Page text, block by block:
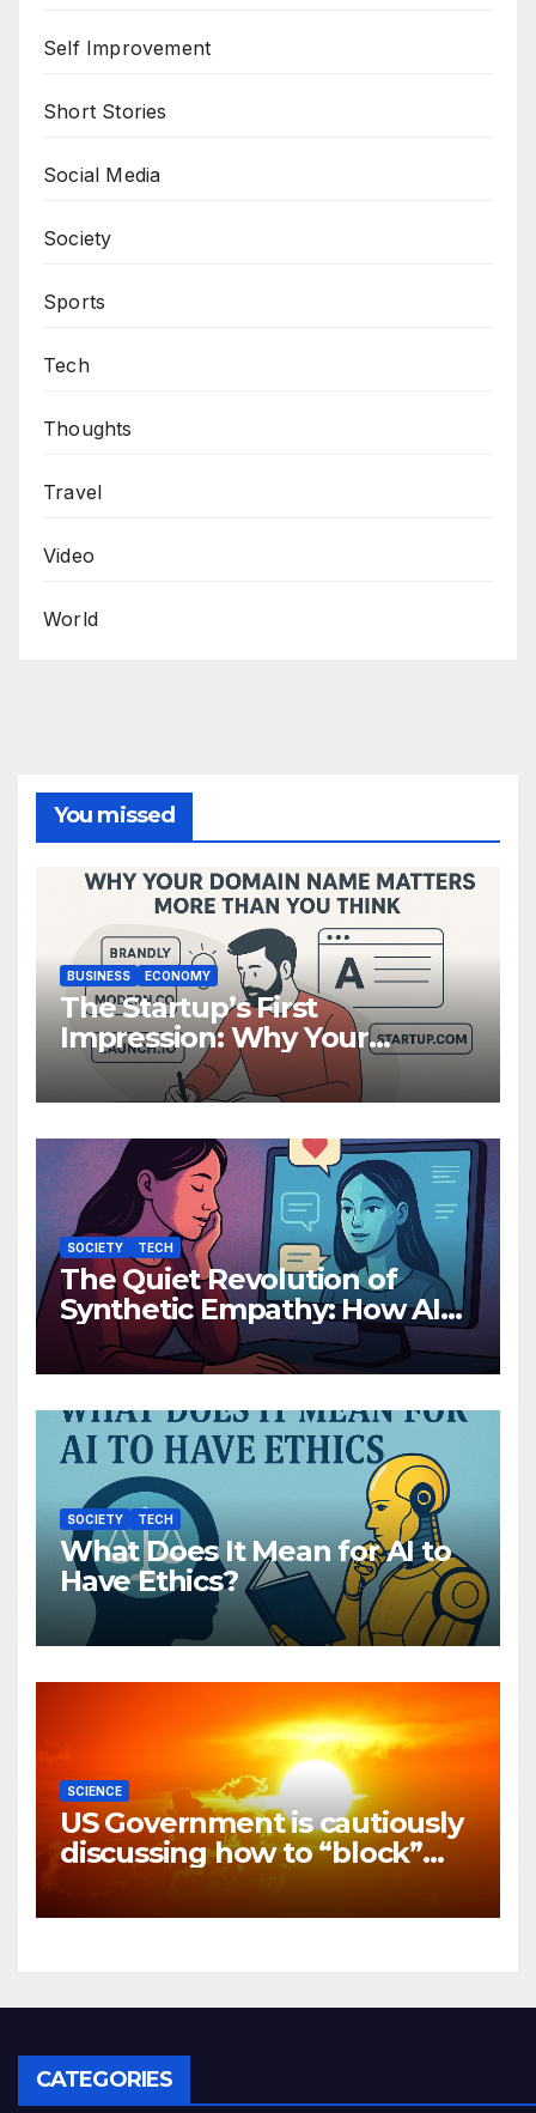
Self Improvement
Short Stories
Social Media
Society
Sports
Tech
Thoughts
Travel
Video
World
You missed
BUSINESS ECONOMY
The Startup’s First
Impression: Why Your
Domain Name Matters More
Than You Think
SOCIETY TECH
The Quiet Revolution of
Synthetic Empathy: How AI
Companions Are Reshaping
Human Emotion
SOCIETY TECH
What Does It Mean for AI to
Have Ethics?
SCIENCE
US Government is cautiously
discussing how to “block”
solar radiation against global
warming
CATEGORIES